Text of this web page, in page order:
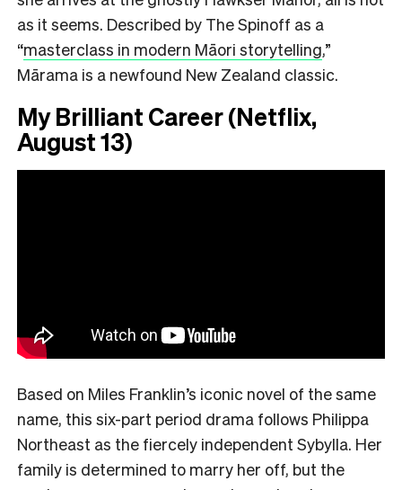
as it seems. Described by The Spinoff as a
“masterclass in modern Māori storytelling,”
Mārama is a newfound New Zealand classic.
My Brilliant Career (Netflix,
August 13)
Based on Miles Franklin’s iconic novel of the same
name, this six-part period drama follows Philippa
Northeast as the fiercely independent Sybylla. Her
family is determined to marry her off, but the